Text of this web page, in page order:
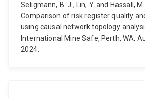
Seligmann, B. J., Lin, Y. and Hassall,
Comparison of risk register quality
using causal network topology
International Mine Safe, Perth, WA,
2024.